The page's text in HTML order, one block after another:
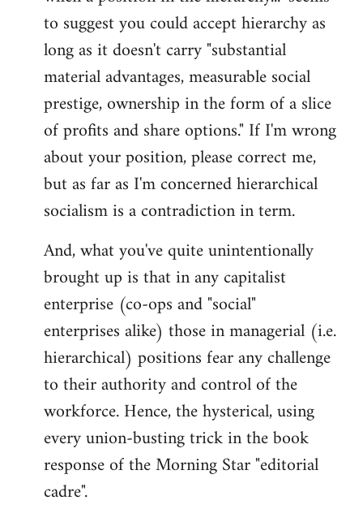
to suggest you could accept hierarchy as
long as it doesn't carry "substantial
material advantages, measurable social
prestige, ownership in the form of a slice
of profits and share options." If I'm wrong
about your position, please correct me,
but as far as I'm concerned hierarchical
socialism is a contradiction in term.
And, what you've quite unintentionally
brought up is that in any capitalist
enterprise (co-ops and "social"
enterprises alike) those in managerial (i.e.
hierarchical) positions fear any challenge
to their authority and control of the
workforce. Hence, the hysterical, using
every union-busting trick in the book
response of the Morning Star "editorial
cadre".